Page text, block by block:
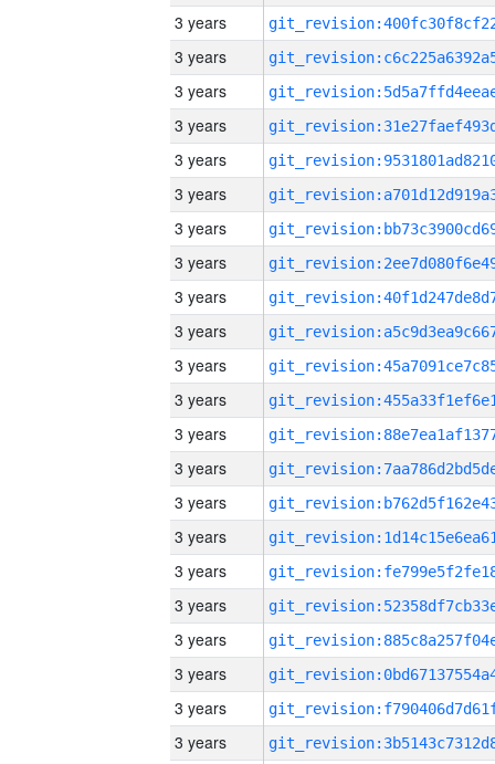
3 years
3 years
3 years
3 years
3 years
3 years
3 years
3 years
3 years
3 years
3 years
3 years
3 years
3 years
3 years
3 years
3 years
3 years
3 years
3 years
3 years
3 years